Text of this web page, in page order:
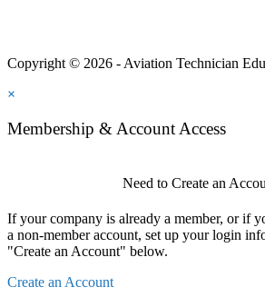
Copyright © 2026 - Aviation Technician
×
Membership & Account Access
Need to Create an
If your company is already a member, or if
a non-member account, set up your login
"Create an Account" below.
Create an Account